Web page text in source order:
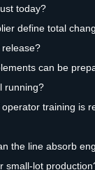
today?
define total
release?
can be
running?
training is
the line absorb
small-lot